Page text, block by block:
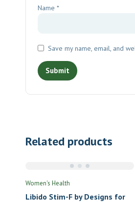
Name *
Save my name, email, and
Related products
Women's Health
Libido Stim-F by Designs for